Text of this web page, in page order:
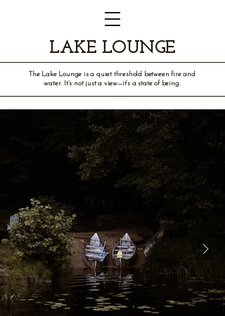
LAKE LOUNGE
The Lake Lounge is a quiet threshold between fire and
water. It’s not just a view—it’s a state of being.